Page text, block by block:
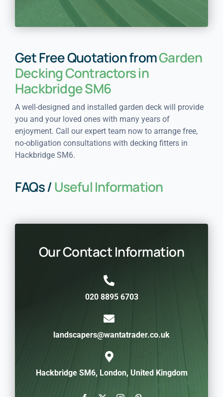
Get Free Quotation fromGarden
Decking Contractors in
Hackbridge SM6
A well-designed and installed garden deck will provide
you and your loved ones with many years of
enjoyment. Call our expert team now to arrange free,
no-obligation consultations with decking fitters in
Hackbridge SM6.
FAQs /Useful Information
Our Contact Information
020 8895 6703
landscapers@wantatrader.co.uk
Hackbridge SM6, London, United Kingdom